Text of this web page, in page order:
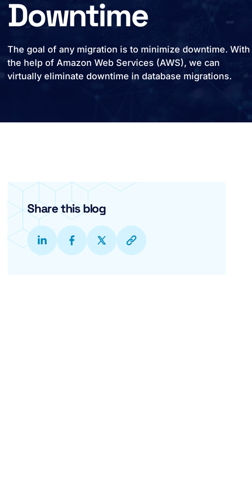
Downtime
The goal of any migration is to minimize downtime. With
the help of Amazon Web Services (AWS), we can
virtually eliminate downtime in database migrations.
Share this blog